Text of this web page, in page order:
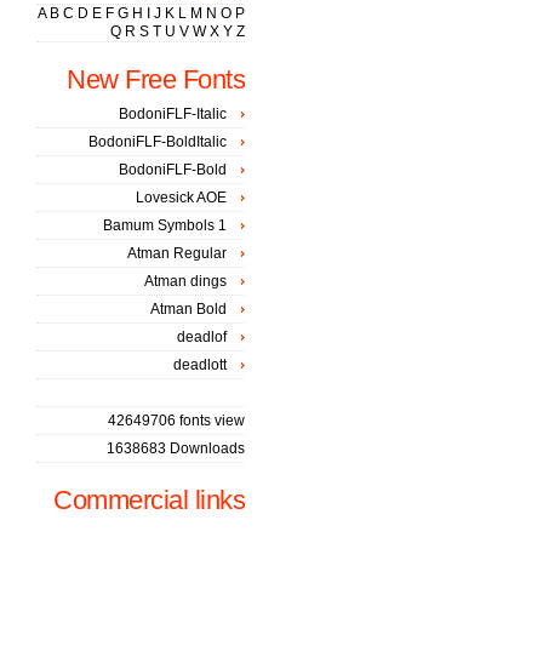
A B C D E F G H J K L M N O P
Q R S T U V W X Y Z
New Free Fonts
BodoniFLF-Italic
BodoniFLF-BoldItalic
BodoniFLF-Bold
Lovesick AOE
Bamum Symbols 1
Atman Regular
Atman dings
Atman Bold
deadlof
deadlott
42649706 fonts view
1638683 Downloads
Commercial links